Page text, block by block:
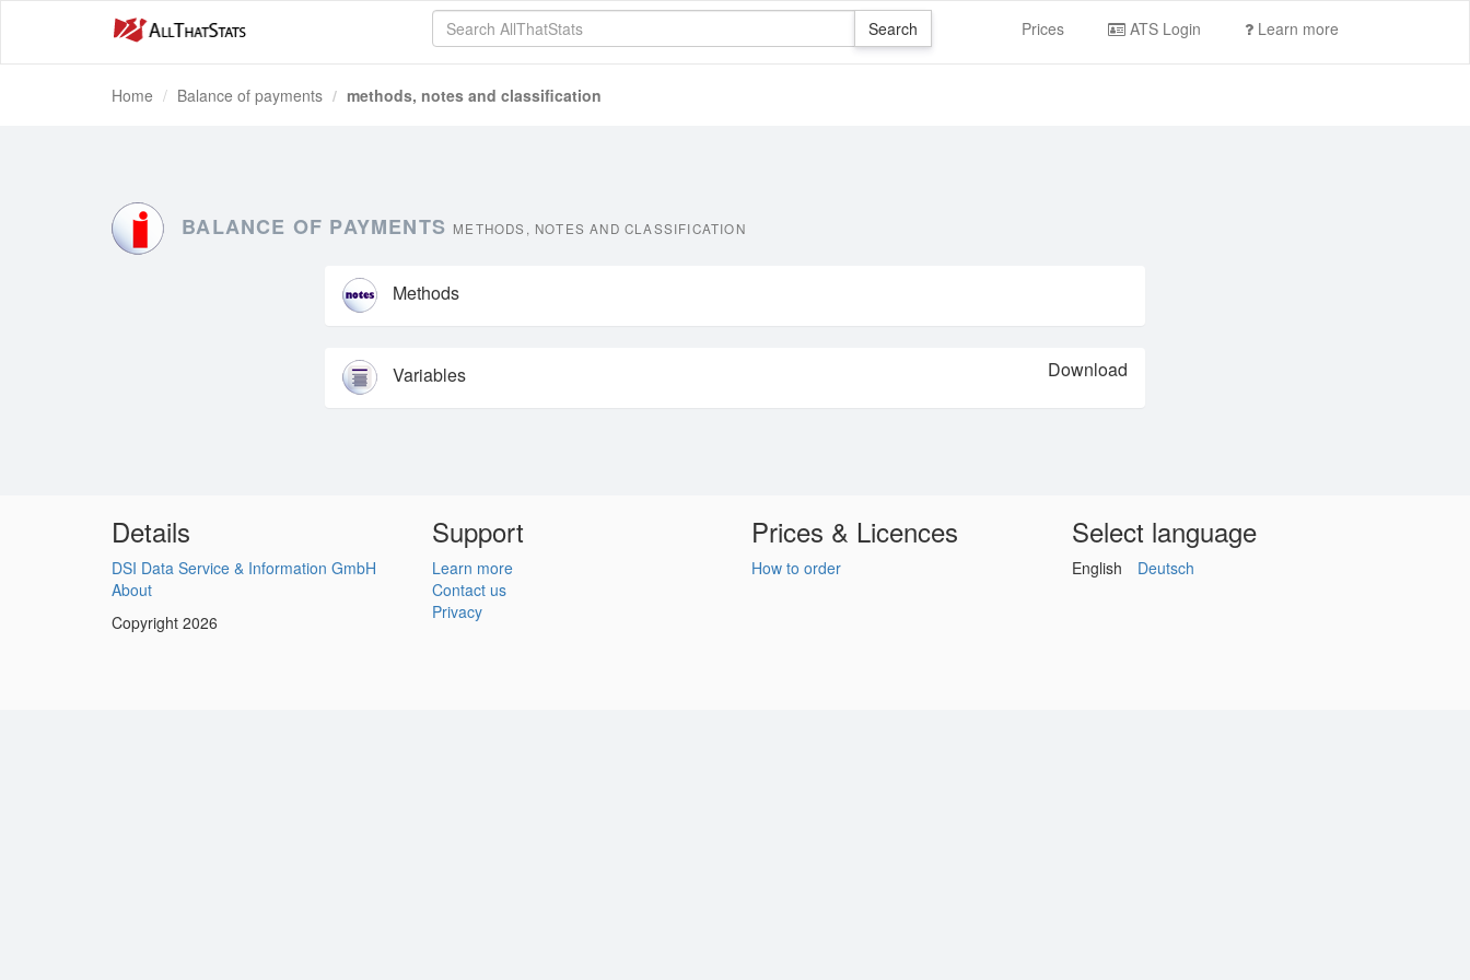
Prices ATS Login Learn more
Home Balance of payments methods, notes and classification
BALANCE OF PAYMENTS METHODS, NOTES AND CLASSIFICATION
Methods
Variables Download
Details
DSI Data Service & Information GmbH
About
Copyright 2026
Support
Learn more
Contact us
Privacy
Prices & Licences
How to order
Select language
English Deutsch